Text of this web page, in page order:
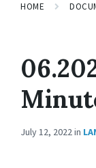
HOME
July 12, 2022in